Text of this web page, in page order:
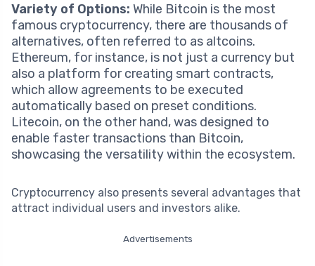
Variety of Options: While Bitcoin is the most
famous cryptocurrency, there are thousands of
alternatives, often referred to as altcoins.
Ethereum, for instance, is not just a currency but
also a platform for creating smart contracts,
which allow agreements to be executed
automatically based on preset conditions.
Litecoin, on the other hand, was designed to
enable faster transactions than Bitcoin,
showcasing the versatility within the ecosystem.
Cryptocurrency also presents several advantages that
attract individual users and investors alike.
Advertisements